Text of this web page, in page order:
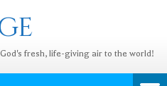
fresh, life-giving air to the world!